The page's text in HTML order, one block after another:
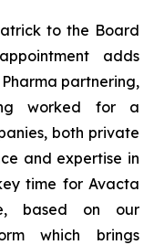
to the Board
adds
partnering,
worked for a
both private
and expertise in
time for Avacta
based on our
which brings